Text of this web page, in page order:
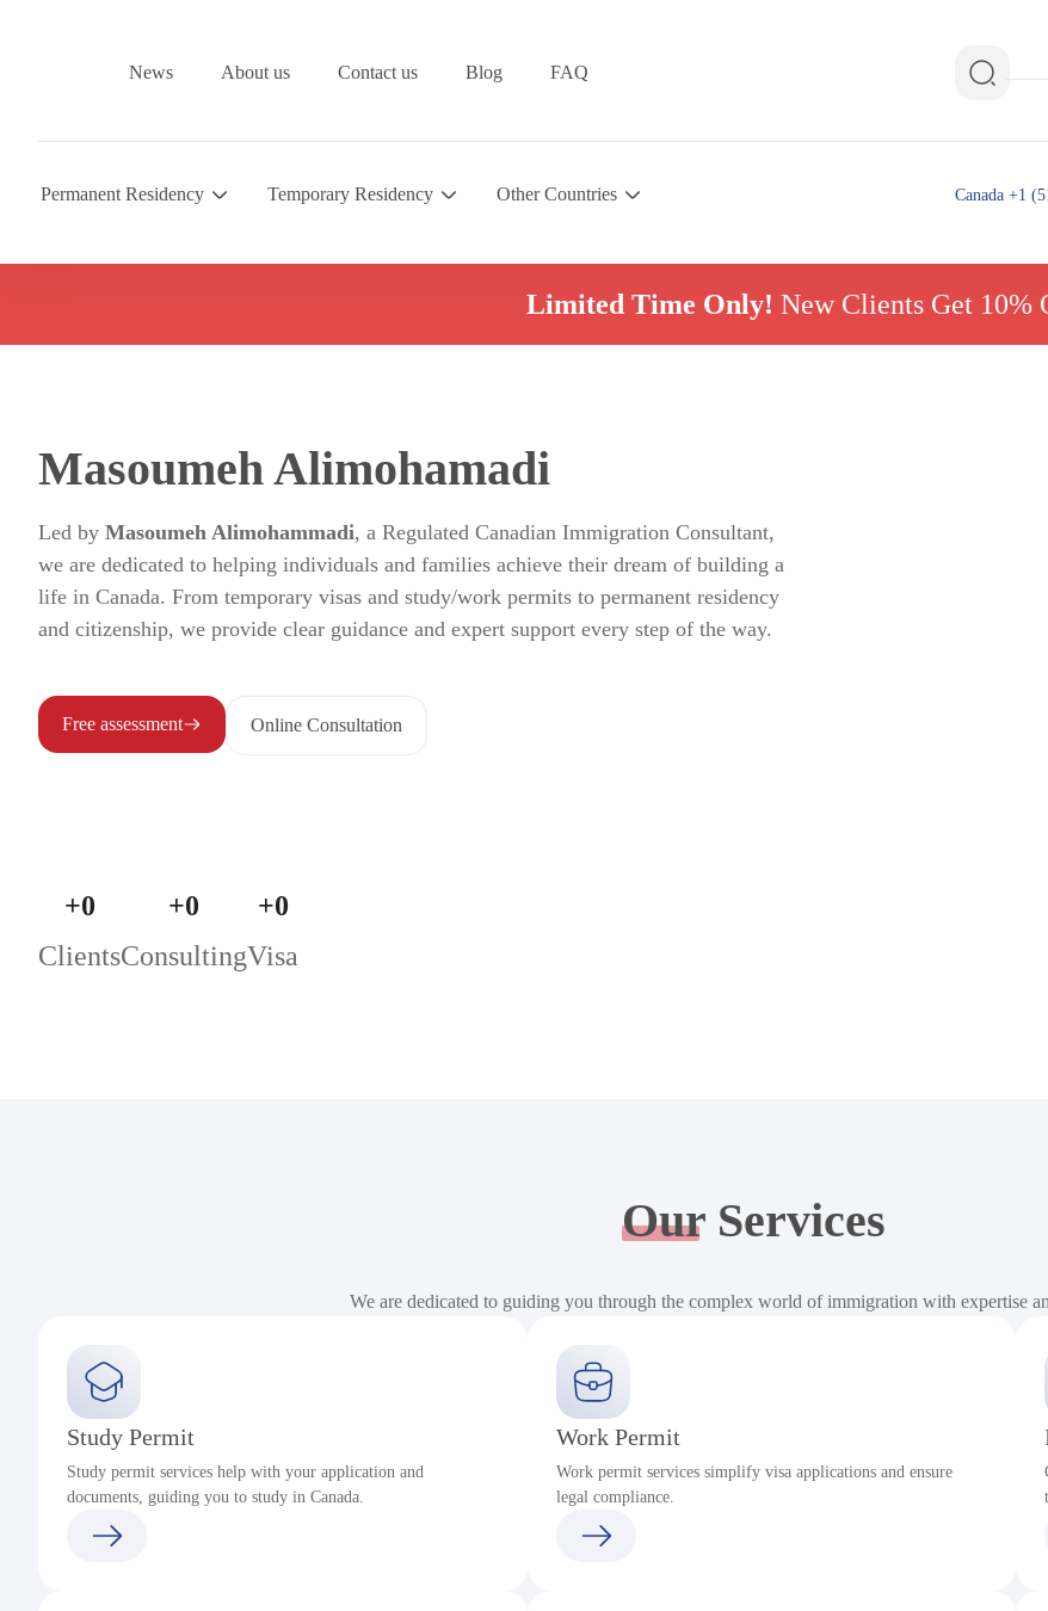
News About us Contact us Blog FAQ
Permanent Residency Temporary Residency Other Countries Canada +1
Limited Time Only! New Clients Get 10%
Masoumeh Alimohamadi
Led by Masoumeh Alimohammadi, a Regulated Canadian Immigration Consultant,
we are dedicated to helping individuals and families achieve their dream of building a
life in Canada. From temporary visas and study/work permits to permanent residency
and citizenship, we provide clear guidance and expert support every step of the way.
Free assessment Online Consultation
Clients
+0
Consulting
+0
Visa
+0
OurServices
We are dedicated to guiding you through the complex world of immigration with expertise
Study Permit
Study permit services help with your application and
documents, guiding you to study in Canada.
Work Permit
Work permit services simplify visa applications and ensure
legal compliance.